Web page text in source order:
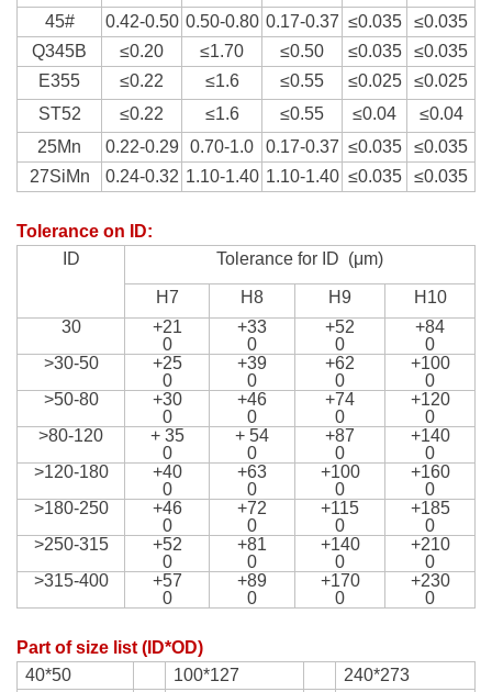
45# 0.42-0.50 0.50-0.80 0.17-0.37 ≤0.035
≤0.035
Q345B
≤0.20 ≤1.70 ≤0.50 ≤0.035
≤0.035
E355
≤0.22 ≤1.6 ≤0.55 ≤0.025
≤0.025
ST52
≤0.22 ≤1.6 ≤0.55 ≤0.04
≤0.04
25Mn
0.22-0.29 0.70-1.0 0.17-0.37 ≤0.035
≤0.035
27SiMn
0.24-0.32 1.10-1.40 1.10-1.40 ≤0.035 ≤0.035
Tolerance on ID:
ID
Tolerance for ID (μm)
H7 H8 H9
H10
30
+21
0
+33
0
+52
0
+84
0
>30-50
+25
0
+39
0
+62
0
+100
0
>50-80
+30
0
+46
0
+74
0
+120
0
>80-120
+ 35
0
+ 54
0
+87
0
+140
0
>120-180
+40
0
+63
0
+100
0
+160
0
>180-250
+46
0
+72
0
+115
0
+185
0
>250-315
+52
0
+81
0
+140
0
+210
0
>315-400
+57
0
+89
0
+170
0
+230
0
Part of size list (ID*OD)
40*50
100*127
240*273